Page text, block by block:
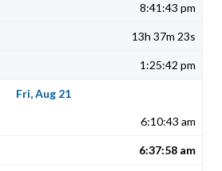
8:41:43 pm
13h 37m 23s
1:25:42 pm
Fri, Aug 21
6:10:43 am
6:37:58 am